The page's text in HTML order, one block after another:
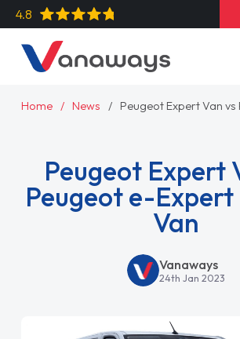
4.8
Home News Peugeot Expert Van
Peugeot Expert
Peugeot e-
Van
Vanaways
24th Jan 2023